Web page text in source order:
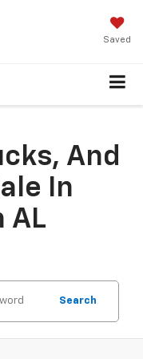
Saved
And
In
AL
Search